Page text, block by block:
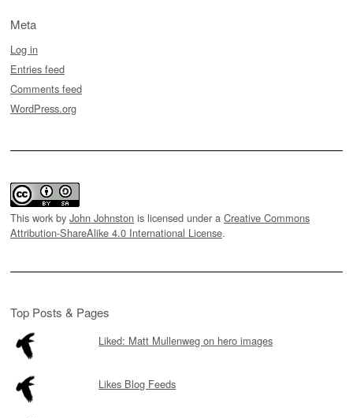
Meta
Log in
Entries feed
Comments feed
WordPress.org
This work by John Johnston is licensed under a Creative Commons
Attribution-ShareAlike 4.0 International License.
Top Posts & Pages
Liked: Matt Mullenweg on hero images
Likes Blog Feeds